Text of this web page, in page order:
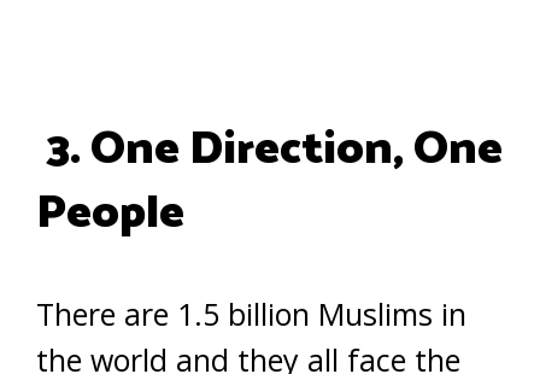
3. One Direction, One
People
There are 1.5 billion Muslims in
the world and they all face the